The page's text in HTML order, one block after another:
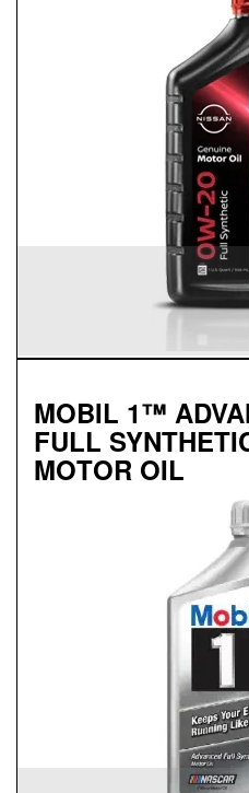
Protects against sludge,
Designed to help extend
Synthetic 0W-20
MOBIL 1™
FULL
MOTOR OIL
MOBIL 1™
Available in 0W-20, 5W-30
Advanced full synthetic
Provides outstanding
Mobil 1 0W-40 is chosen